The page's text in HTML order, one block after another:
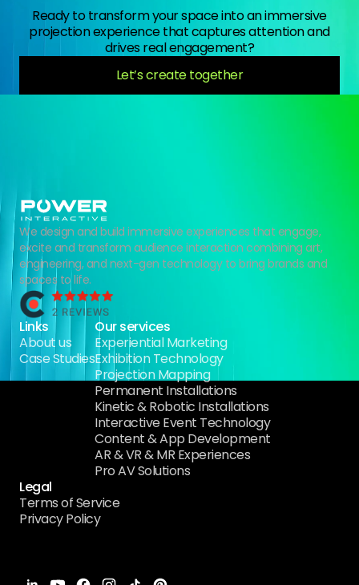
Ready to transform your space into an immersive
projection experience that captures attention and
drives real engagement?
Let’s create together
We design and build immersive experiences that engage,
excite and transform audience interaction combining art,
engineering, and next-gen technology to bring brands and
spaces to life.
Links
About us
Case Studies
Our services
Experiential Marketing
Exhibition Technology
Projection Mapping
Permanent Installations
Kinetic & Robotic Installations
Interactive Event Technology
Content & App Development
AR & VR & MR Experiences
Pro AV Solutions
Legal
Terms of Service
Privacy Policy